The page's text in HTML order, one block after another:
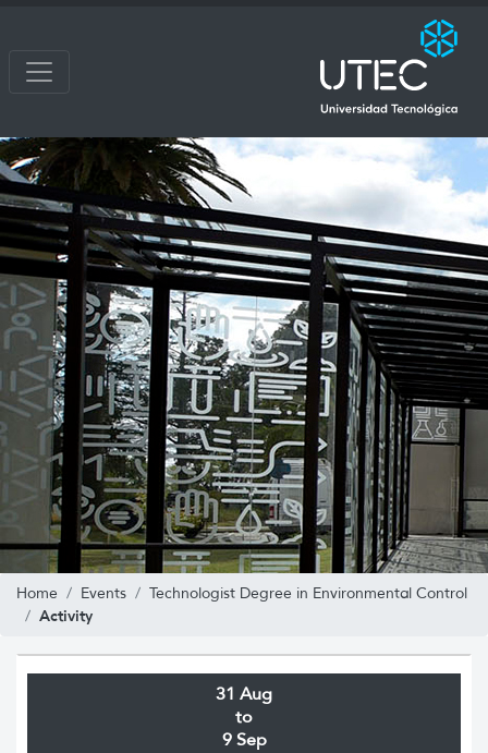
Home Events Technologist Degree in Environmental Control
Activity
31 Aug
to
9 Sep